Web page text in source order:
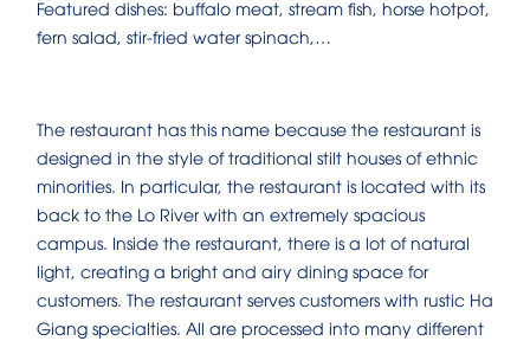
Featured dishes: buffalo meat, stream fish, horse hotpot,
fern salad, stir-fried water spinach,…
The restaurant has this name because the restaurant is
designed in the style of traditional stilt houses of ethnic
minorities. In particular, the restaurant is located with its
back to the Lo River with an extremely spacious
campus. Inside the restaurant, there is a lot of natural
light, creating a bright and airy dining space for
customers. The restaurant serves customers with rustic Ha
Giang specialties. All are processed into many different